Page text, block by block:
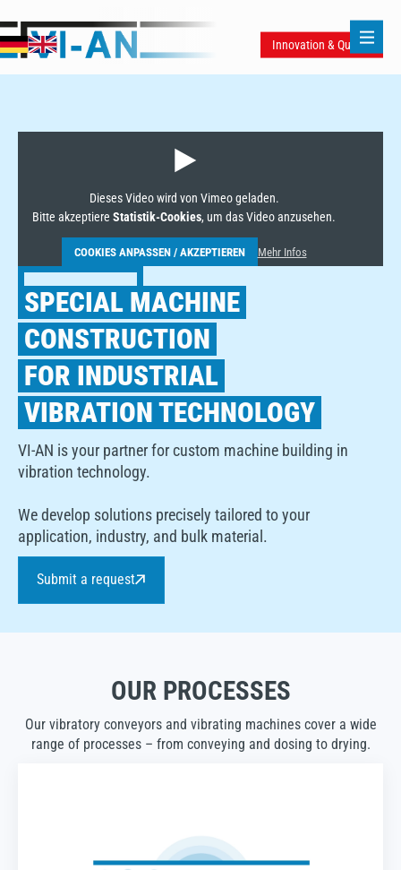
Innovation & Quality
SPECIAL MACHINE
CONSTRUCTION
FOR INDUSTRIAL
VIBRATION TECHNOLOGY
VI-AN is your partner for custom machine building in
vibration technology.
We develop solutions precisely tailored to your
application, industry, and bulk material.
Submit a request
Dieses Video wird von Vimeo geladen.
Bitte akzeptiere Statistik-Cookies, um das Video anzusehen.
COOKIES ANPASSEN / AKZEPTIEREN Mehr Infos
OUR PROCESSES
Our vibratory conveyors and vibrating machines cover a wide
range of processes – from conveying and dosing to drying.